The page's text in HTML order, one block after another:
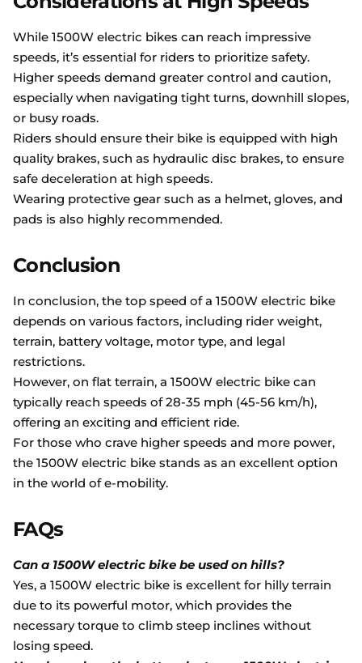
While 1500W electric bikes can reach impressive
speeds, it’s essential for riders to prioritize safety.
Higher speeds demand greater control and caution,
especially when navigating tight turns, downhill slopes,
or busy roads.
Riders should ensure their bike is equipped with high
quality brakes, such as hydraulic disc brakes, to ensure
safe deceleration at high speeds.
Wearing protective gear such as a helmet, gloves, and
pads is also highly recommended.
Conclusion
In conclusion, the top speed of a 1500W electric bike
depends on various factors, including rider weight,
terrain, battery voltage, motor type, and legal
restrictions.
However, on flat terrain, a 1500W electric bike can
typically reach speeds of 28-35 mph (45-56 km/h),
offering an exciting and efficient ride.
For those who crave higher speeds and more power,
the 1500W electric bike stands as an excellent option
in the world of e-mobility.
FAQs
Can a 1500W electric bike be used on hills?
Yes, a 1500W electric bike is excellent for hilly terrain
due to its powerful motor, which provides the
necessary torque to climb steep inclines without
losing speed.